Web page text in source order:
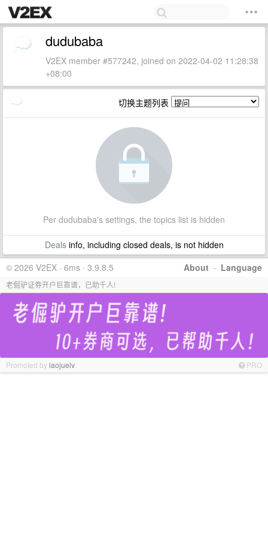
dudubaba
V2EX member #577242, joined on 2022-04-02 11:28:38
+08:00
切换主题列表
Per dudubaba's settings, the topics list is hidden
Dealsinfo, including closed deals, is not hidden
About · Language
© 2026 V2EX · 6ms · 3.9.8.5
老倔驴证券开户巨靠谱，已助千人!
Promoted bylaojuelv PRO